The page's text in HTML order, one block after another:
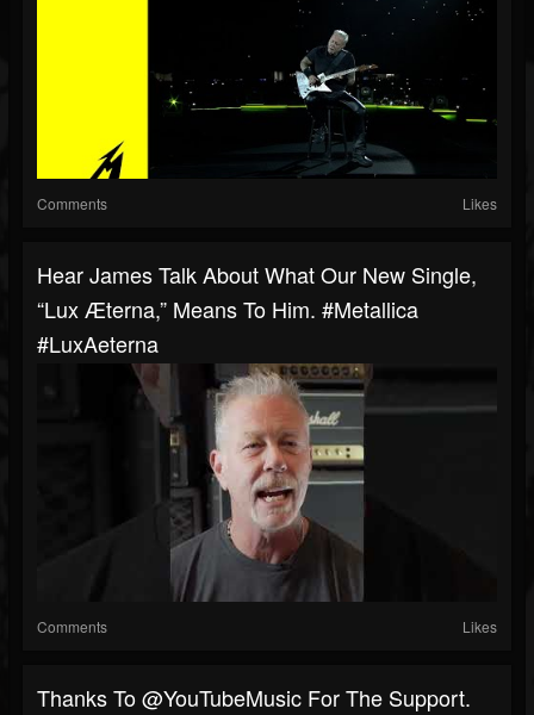
Comments Likes
Hear James Talk About What Our New Single,
“Lux Æterna,” Means To Him. #Metallica
#LuxAeterna
Comments Likes
Thanks To @YouTubeMusic For The Support.